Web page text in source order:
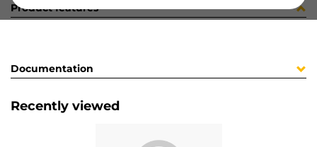
Product features
Documentation
Recently viewed